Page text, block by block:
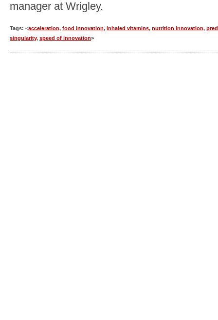
manager at Wrigley.
Tags: <acceleration, food innovation, inhaled vitamins, nutrition innovation,
singularity, speed of innovation>